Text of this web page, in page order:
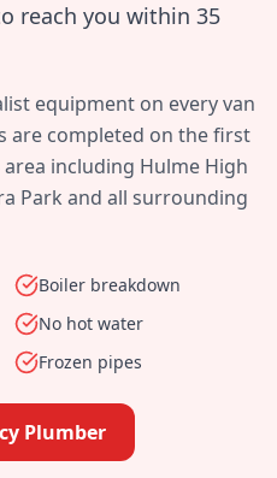
reach you within 35
equipment on every van
are completed on the first
area including Hulme High
Park and all surrounding
Boiler breakdown
No hot water
Frozen pipes
Plumber